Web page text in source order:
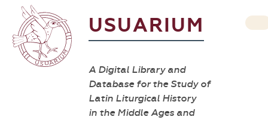
USUARIUM
A Digital Library and
Database for the Study of
Latin Liturgical History
in the Middle Ages and